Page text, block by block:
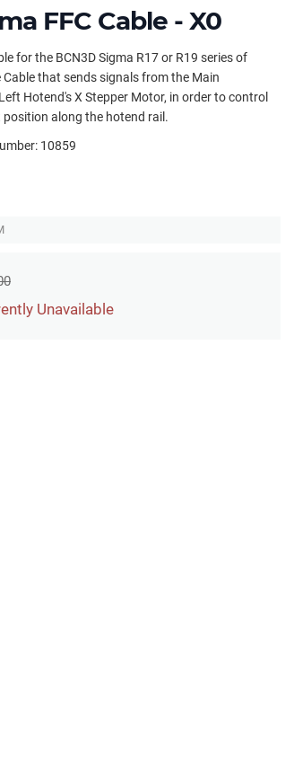
FFC Cable - X0
for the BCN3D Sigma R17 or R19 series of
Cable that sends signals from the Main
Hotend's X Stepper Motor, in order to control
along the hotend rail.
10859
Unavailable